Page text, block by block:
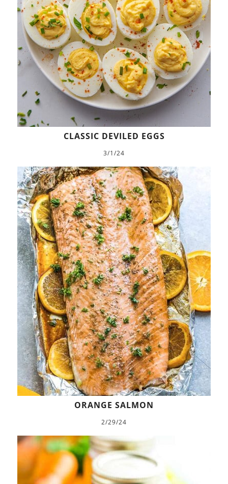
CLASSIC DEVILED EGGS
3/1/24
ORANGE SALMON
2/29/24